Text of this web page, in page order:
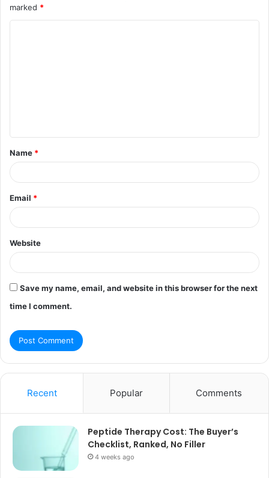
marked *
t
*
Name *
Email *
Website
Save my name, email, and website in this browser for the next
time I comment.
Recent Popular Comments
Peptide Therapy Cost: The Buyer’s
Checklist, Ranked, No Filler
4 weeks ago